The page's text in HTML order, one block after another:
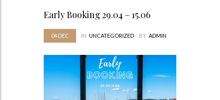
Early Booking 29.04 – 15.06
04 DEC IN UNCATEGORIZED BY ADMIN